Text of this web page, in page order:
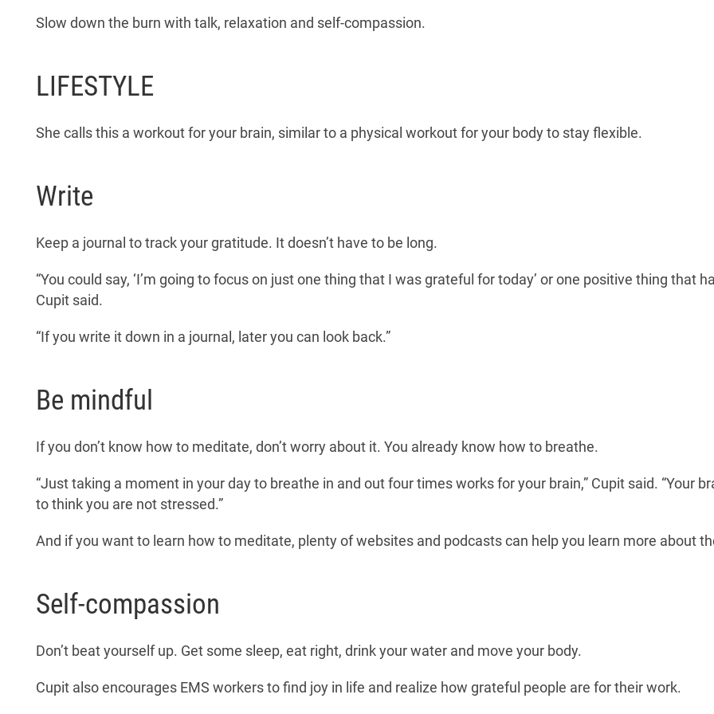
Slow down the burn with talk, relaxation and self-compassion.
LIFESTYLE
She calls this a workout for your brain, similar to a physical workout for your body to stay flexible.
Write
Keep a journal to track your gratitude. It doesn’t have to be long.
“You could say, ‘I’m going to focus on just one thing that I was grateful for today’ or one positive thing that
Cupit said.
“If you write it down in a journal, later you can look back.”
Be mindful
If you don’t know how to meditate, don’t worry about it. You already know how to breathe.
“Just taking a moment in your day to breathe in and out four times works for your brain,” Cupit said. “Your
to think you are not stressed.”
And if you want to learn how to meditate, plenty of websites and podcasts can help you learn more about
Self-compassion
Don’t beat yourself up. Get some sleep, eat right, drink your water and move your body.
Cupit also encourages EMS workers to find joy in life and realize how grateful people are for their work.